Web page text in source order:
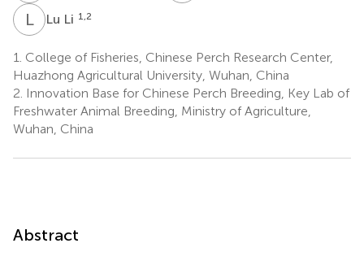
LL Lu Li 1,2
1. College of Fisheries, Chinese Perch Research Center,
Huazhong Agricultural University, Wuhan, China
2. Innovation Base for Chinese Perch Breeding, Key Lab of
Freshwater Animal Breeding, Ministry of Agriculture,
Wuhan, China
Abstract